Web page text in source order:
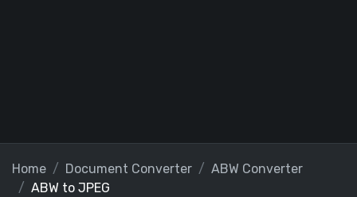
Home Document Converter
ABW Converter
ABW to JPEG